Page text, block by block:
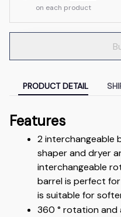
on each product
PRODUCT DETAIL
Features
2 interchangeable
shaper and dryer
interchangeable
barrel is perfect
is suitable for
360 ° rotation and